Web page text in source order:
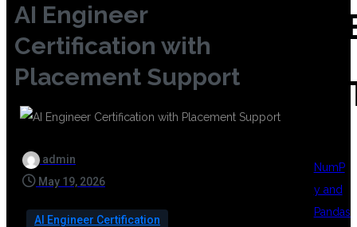
AI Engineer
Certification with
Placement Support
admin
May 19, 2026
AI Engineer Certification
NumP
y and
Pandas